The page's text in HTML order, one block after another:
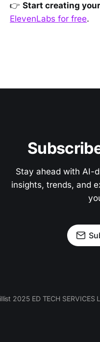
👉 Start creating
ElevenLabs for free.
Stay ahead with AI-
insights, trends, and
2025 ED TECH